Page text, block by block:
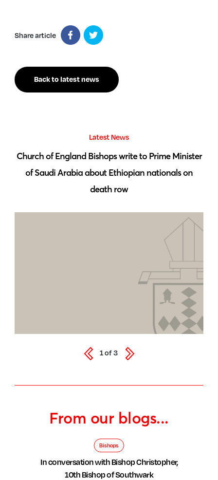
Share article
Back to latest news
From our blogs...
Bishops
In conversation with Bishop Christopher,
10th Bishop of Southwark
Latest News
Church of England Bishops write to Prime Minister
of Saudi Arabia about Ethiopian nationals on
death row
1of3